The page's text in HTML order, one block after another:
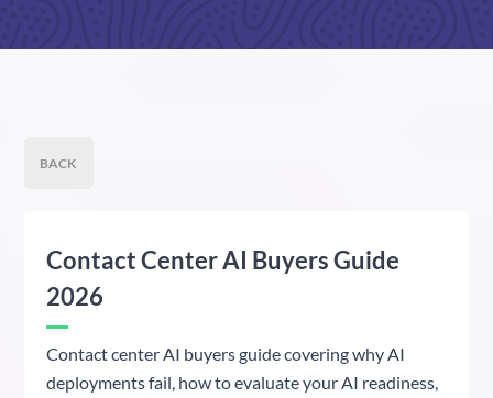
BACK
Contact Center AI Buyers Guide
2026
Contact center AI buyers guide covering why AI
deployments fail, how to evaluate your AI readiness,